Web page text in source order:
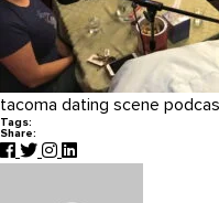
tacoma dating scene
Tags:
Share: